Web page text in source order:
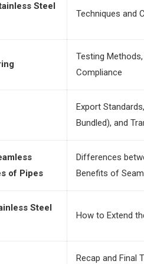
Steel
Techniques and
Testing
Compliance
Export
Bundled), and
of Pipes
Differences
Benefits of
Steel
How to Extend
Recap and Final